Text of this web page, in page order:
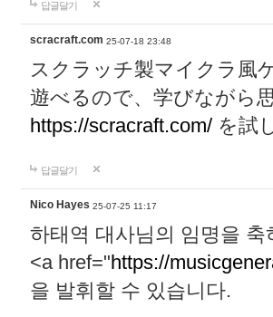
답글달기
scracraft.com 25-07-18 23:48
スクラッチ製マイクラ風
遊べるので、学びながら
https://scracraft.com/ を試
답글달기
Nico Hayes 25-07-25 11:17
하태역 대사님의 임명을
<a href="https://
을 발휘할 수 있습니다.